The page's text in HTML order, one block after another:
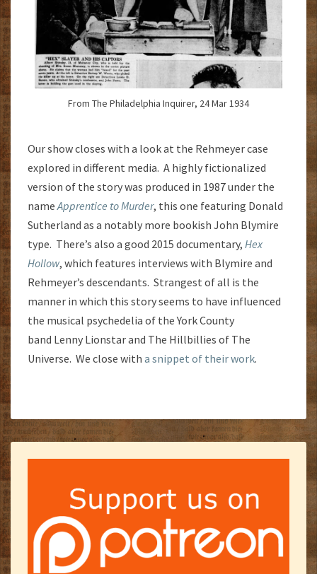
From The Philadelphia Inquirer, 24 Mar 1934
Our show closes with a look at the Rehmeyer case
explored in different media. A highly fictionalized
version of the story was produced in 1987 under the
nameApprentice to Murder, this one featuring Donald
Sutherland as a notably more bookish John Blymire
type. There’s also a good 2015 documentary, Hex
Hollow, which features interviews with Blymire and
Rehmeyer’s descendants. Strangest of all is the
manner in which this story seems to have influenced
the musical psychedelia of the York County
band Lenny Lionstar and The Hillbillies of The
Universe. We close with a snippet of their work.